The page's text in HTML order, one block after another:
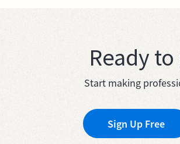
Ready
Start making
Sign Up Free